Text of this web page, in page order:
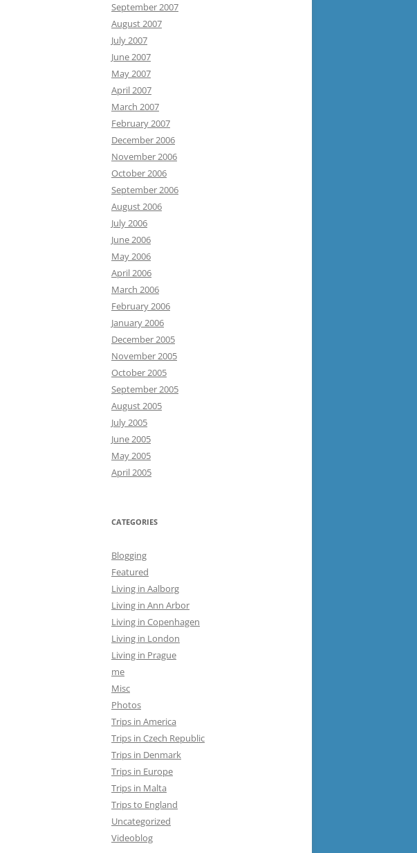
September 2007
August 2007
July 2007
June 2007
May 2007
April 2007
March 2007
February 2007
December 2006
November 2006
October 2006
September 2006
August 2006
July 2006
June 2006
May 2006
April 2006
March 2006
February 2006
January 2006
December 2005
November 2005
October 2005
September 2005
August 2005
July 2005
June 2005
May 2005
April 2005
CATEGORIES
Blogging
Featured
Living in Aalborg
Living in Ann Arbor
Living in Copenhagen
Living in London
Living in Prague
me
Misc
Photos
Trips in America
Trips in Czech Republic
Trips in Denmark
Trips in Europe
Trips in Malta
Trips to England
Uncategorized
Videoblog